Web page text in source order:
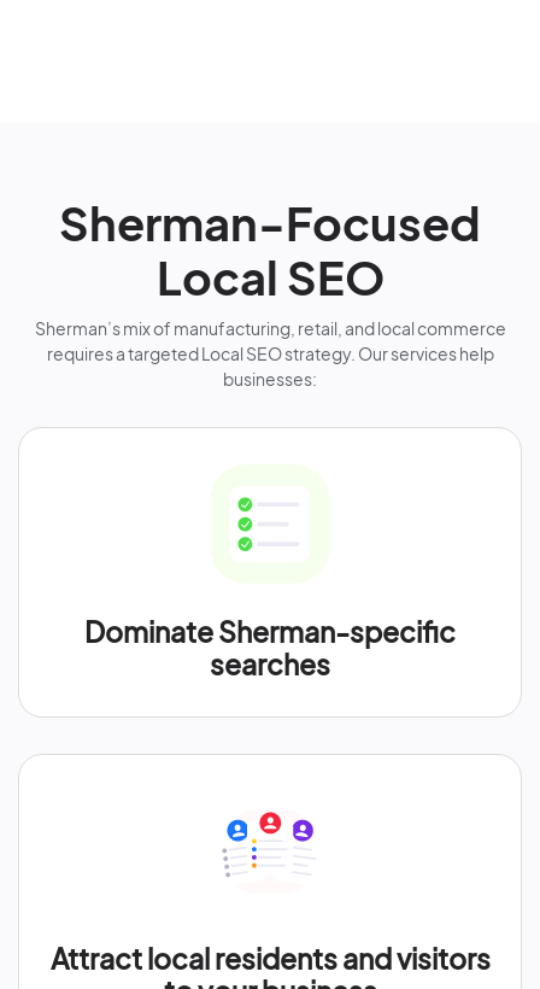
Sherman-Focused
Local SEO
Sherman’s mix of manufacturing, retail, and local commerce
requires a targeted Local SEO strategy. Our services help
businesses:
Dominate Sherman-specific
searches
Attract local residents and visitors